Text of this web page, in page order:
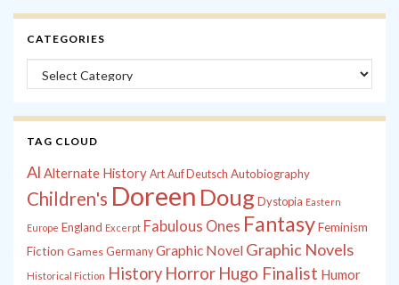
CATEGORIES
Categories
TAG CLOUD
Al Alternate History Art Auf Deutsch Autobiography
Children's Doreen Doug Dystopia Eastern
Europe England Excerpt Fabulous Ones FantasyFeminism
Fiction Games Germany Graphic Novel Graphic Novels
Historical Fiction History Horror Hugo Finalist Humor